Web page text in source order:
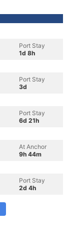
Port Stay
1d 8h
Port Stay
3d
Port Stay
6d 21h
At Anchor
9h 44m
Port Stay
2d 4h